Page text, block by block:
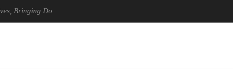
Dolby's Most Advanced Picture Experience Yet to Hisense TVs